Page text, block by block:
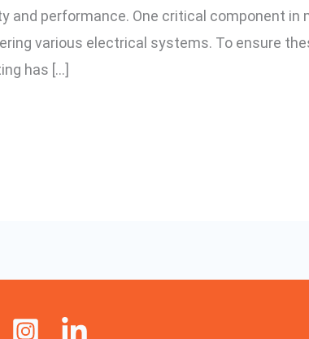
performance. One critical component in
various electrical systems. To ensure
has […]